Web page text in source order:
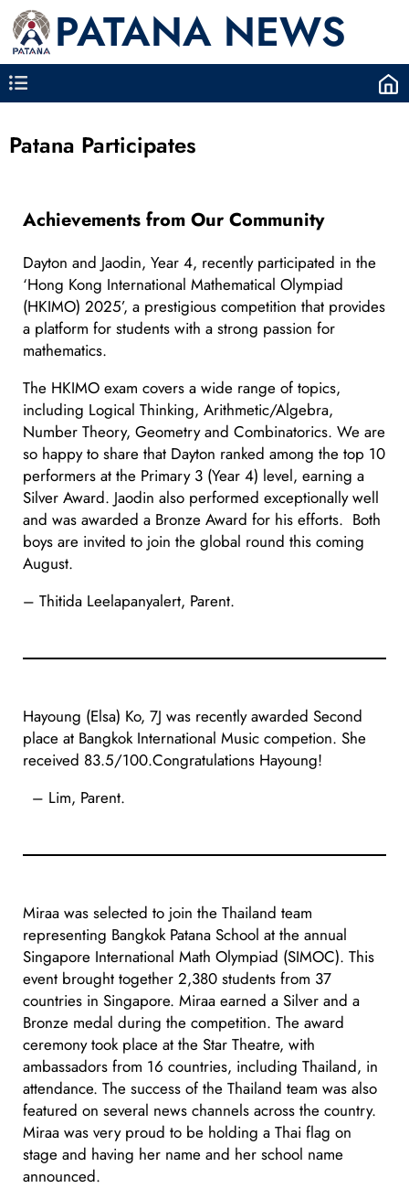
PATANA NEWS
Patana Participates
Achievements from Our Community
Dayton and Jaodin, Year 4, recently participated in the
‘Hong Kong International Mathematical Olympiad
(HKIMO) 2025’, a prestigious competition that provides
a platform for students with a strong passion for
mathematics.
The HKIMO exam covers a wide range of topics,
including Logical Thinking, Arithmetic/Algebra,
Number Theory, Geometry and Combinatorics. We are
so happy to share that Dayton ranked among the top 10
performers at the Primary 3 (Year 4) level, earning a
Silver Award. Jaodin also performed exceptionally well
and was awarded a Bronze Award for his efforts. Both
boys are invited to join the global round this coming
August.
– Thitida Leelapanyalert, Parent.
Hayoung (Elsa) Ko, 7J was recently awarded Second
place at Bangkok International Music competion. She
received 83.5/100.Congratulations Hayoung!
– Lim, Parent.
Miraa was selected to join the Thailand team
representing Bangkok Patana School at the annual
Singapore International Math Olympiad (SIMOC). This
event brought together 2,380 students from 37
countries in Singapore. Miraa earned a Silver and a
Bronze medal during the competition. The award
ceremony took place at the Star Theatre, with
ambassadors from 16 countries, including Thailand, in
attendance. The success of the Thailand team was also
featured on several news channels across the country.
Miraa was very proud to be holding a Thai flag on
stage and having her name and her school name
announced.